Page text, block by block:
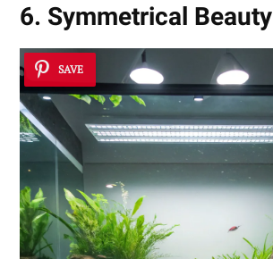
6. Symmetrical Beauty
SAVE